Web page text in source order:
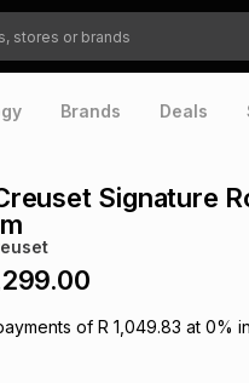
Brands Deals
Signature
of R 1,049.83 at 0%